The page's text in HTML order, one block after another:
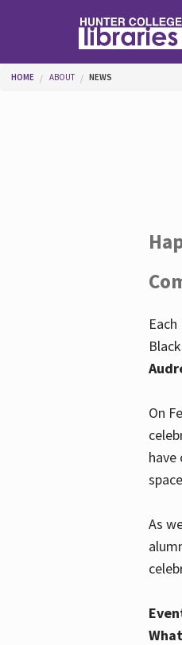
You are here
HOME ABOUT NEWS
On
have
As